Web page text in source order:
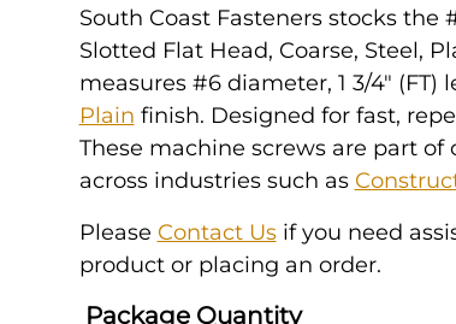
South Coast Fasteners stocks the
Slotted Flat Head, Coarse, Steel,
measures #6 diameter, 1 3/4" (FT)
Plain finish. Designed for fast,
These machine screws are part of
across industries such as
Please Contact Usif you need
product or placing an order.
Package Quantity